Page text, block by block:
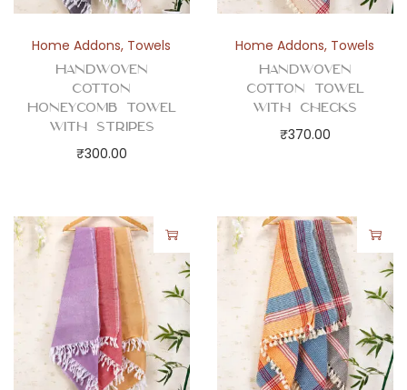
s
n
t
y
Home Addons, Towels
Handwoven
Cotton
Honeycomb Towel
with Stripes
₹300.00
Home Addons, Towels
Handwoven
Cotton Towel
with Checks
₹370.00